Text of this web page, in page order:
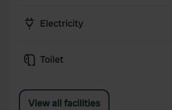
Electricity
Toilet
View all facilities